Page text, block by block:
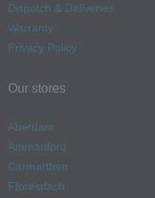
Dispatch & Deliveries
Warranty
Privacy Policy
Our stores
Aberdare
Ammanford
Carmarthen
Fforestfach